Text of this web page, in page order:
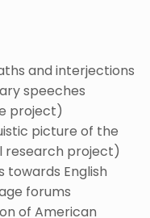
and interjections
speeches
project)
picture of the
project)
English
forums
of American